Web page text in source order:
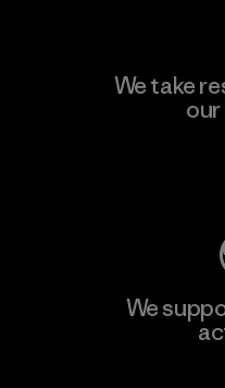
We take
We